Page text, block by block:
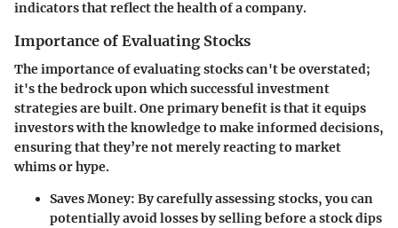
indicators that reflect the health of a company.
Importance of Evaluating Stocks
The importance of evaluating stocks can't be overstated;
it's the bedrock upon which successful investment
strategies are built. One primary benefit is that it equips
investors with the knowledge to make informed decisions,
ensuring that they’re not merely reacting to market
whims or hype.
Saves Money: By carefully assessing stocks, you can
potentially avoid losses by selling before a stock dips